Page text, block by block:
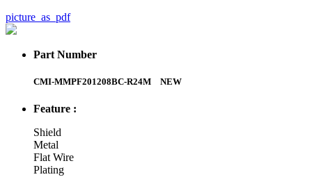
picture_as_pdf
Part Number
CMI-MMPF201208BC-R24M NEW
Feature :
Shield
Metal
Flat Wire
Plating